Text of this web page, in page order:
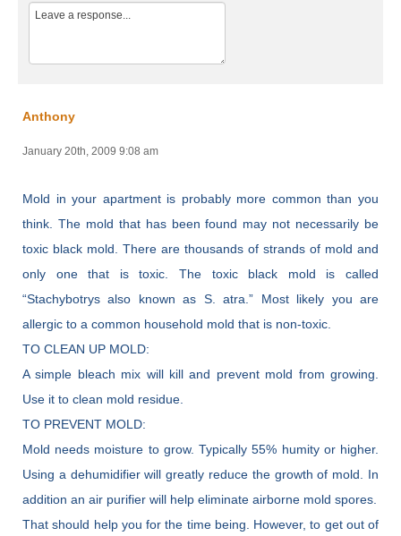
Anthony
January 20th, 2009 9:08 am
Mold in your apartment is probably more common than you
think. The mold that has been found may not necessarily be
toxic black mold. There are thousands of strands of mold and
only one that is toxic. The toxic black mold is called
“Stachybotrys also known as S. atra.” Most likely you are
allergic to a common household mold that is non-toxic.
TO CLEAN UP MOLD:
A simple bleach mix will kill and prevent mold from growing.
Use it to clean mold residue.
TO PREVENT MOLD:
Mold needs moisture to grow. Typically 55% humity or higher.
Using a dehumidifier will greatly reduce the growth of mold. In
addition an air purifier will help eliminate airborne mold spores.
That should help you for the time being. However, to get out of